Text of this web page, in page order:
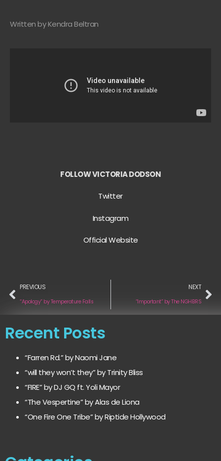
Written by Kendra Beltran
FOLLOW VICTORIA DODSON
Twitter
Instagram
Official Website
PREVIOUS
“Apology” by Temperature Falls
NEXT
“Important” by The NGHBRS
Recent Posts
“Farren Rd.” by Naomi Jane
“will they won’t they” by Trinity Bliss
“FIRE” by DJ GQ ft. Yoli Mayor
“The Vespertine” by Alas de Liona
“One Fire One Tribe” by Riptide Hollywood